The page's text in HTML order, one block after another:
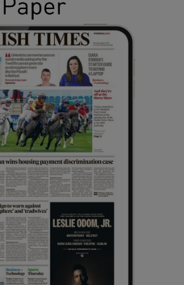
Show Gaeilge sub sections
Show History sub sections
Show Sponsored sub sections